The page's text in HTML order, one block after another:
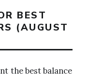
BEST
(AUGUST
the best balance